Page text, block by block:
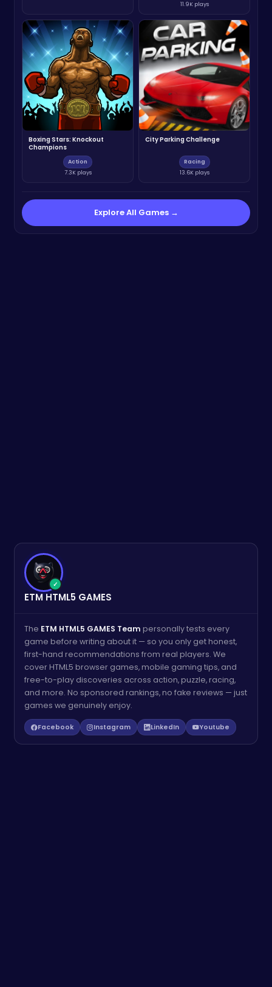
11.9K plays
Boxing Stars: Knockout
Champions
Action
7.3K plays
City Parking Challenge
Racing
13.6K plays
Explore All Games →
✓
ETM HTML5 GAMES
The ETM HTML5 GAMES Team personally tests every
game before writing about it — so you only get honest,
first-hand recommendations from real players. We
cover HTML5 browser games, mobile gaming tips, and
free-to-play discoveries across action, puzzle, racing,
and more. No sponsored rankings, no fake reviews — just
games we genuinely enjoy.
Facebook Instagram LinkedIn Youtube